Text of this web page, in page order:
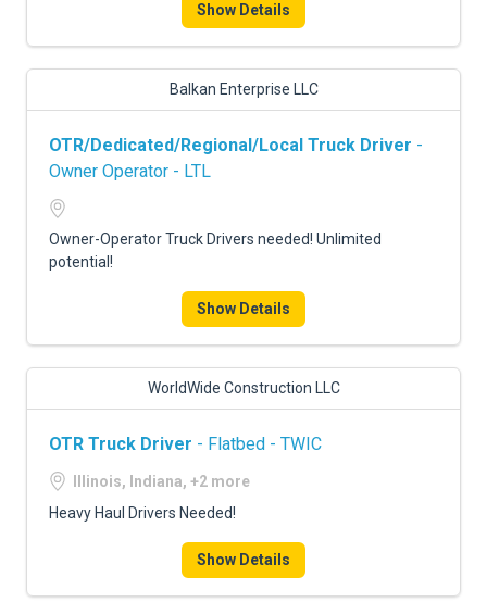
Show Details
Balkan Enterprise LLC
OTR/Dedicated/Regional/Local Truck Driver -
Owner Operator - LTL
Owner-Operator Truck Drivers needed! Unlimited
potential!
Show Details
WorldWide Construction LLC
OTR Truck Driver - Flatbed - TWIC
Illinois, Indiana, +2 more
Heavy Haul Drivers Needed!
Show Details